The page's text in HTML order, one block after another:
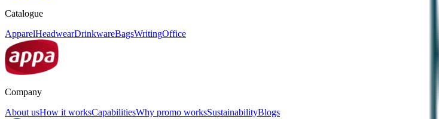
Catalogue
ApparelHeadwearDrinkwareBagsWritingOffice
Company
About usHow it worksCapabilitiesWhy promo worksSustainabilityBlogs